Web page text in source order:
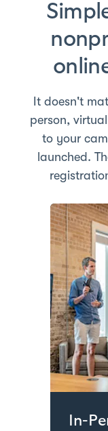
It doesn't
person,
to your
launched.
In-